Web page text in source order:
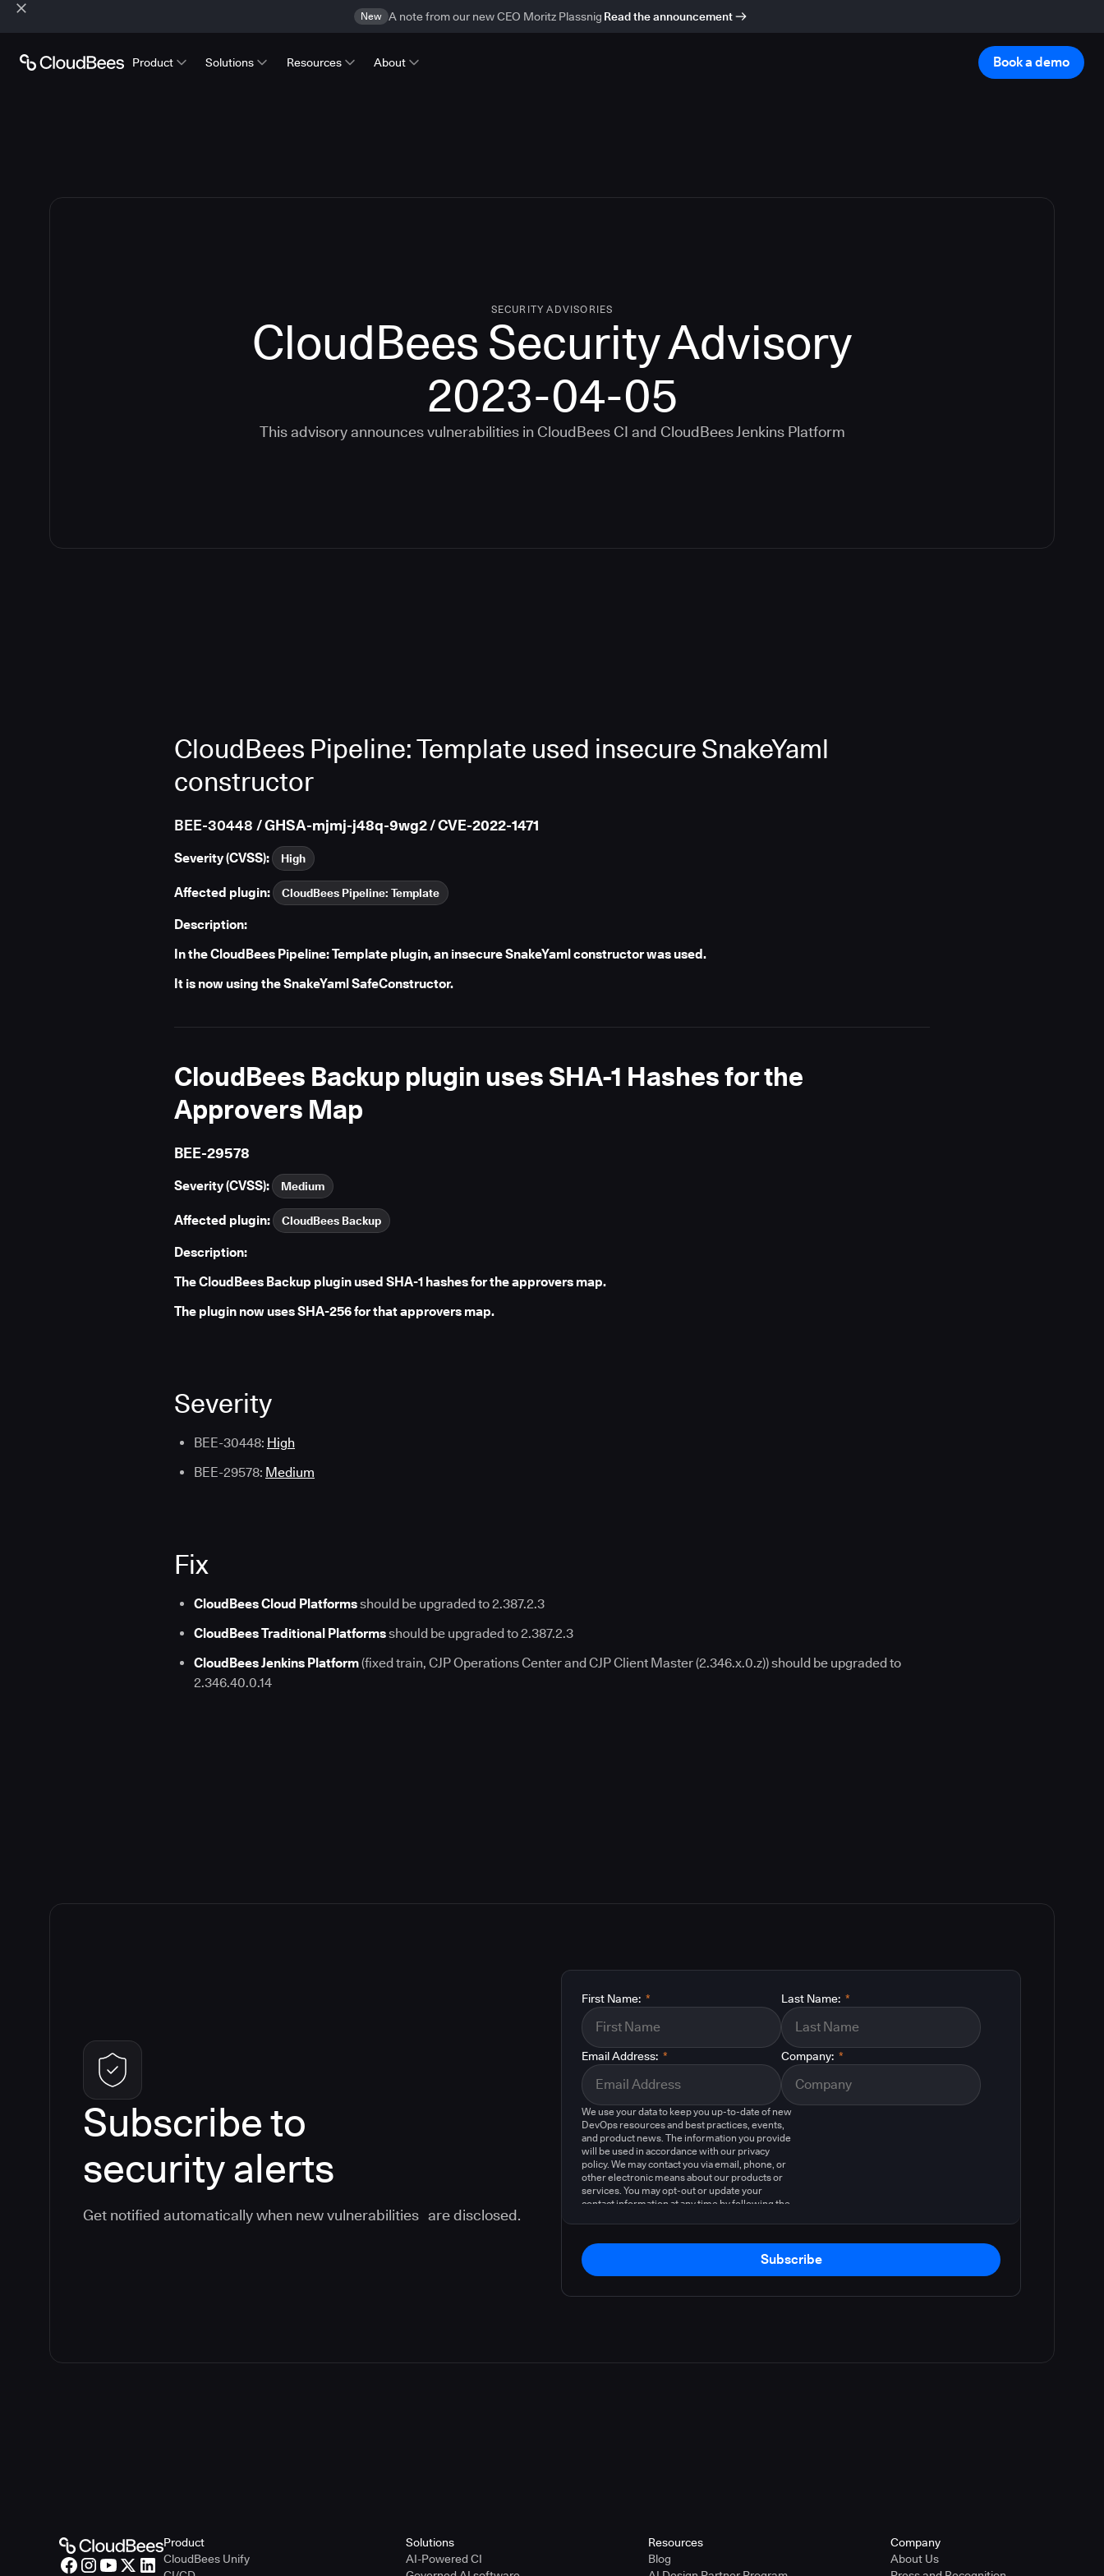
New A note from our new CEO Moritz Plassnig Read the announcement
Product Solutions Resources About Book a demo
SECURITY ADVISORIES
CloudBees Security Advisory
2023-04-05
This advisory announces vulnerabilities in CloudBees CI and CloudBees Jenkins Platform
CloudBees Pipeline: Template used insecure SnakeYaml
constructor
BEE-30448 / GHSA-mjmj-j48q-9wg2 / CVE-2022-1471
Severity (CVSS): High
Affected plugin: CloudBees Pipeline: Template
Description:
In the CloudBees Pipeline: Template plugin, an insecure SnakeYaml constructor was used.
It is now using the SnakeYaml SafeConstructor.
CloudBees Backup plugin uses SHA-1 Hashes for the
Approvers Map
BEE-29578
Severity (CVSS): Medium
Affected plugin: CloudBees Backup
Description:
The CloudBees Backup plugin used SHA-1 hashes for the approvers map.
The plugin now uses SHA-256 for that approvers map.
Severity
BEE-30448: High
BEE-29578: Medium
Fix
CloudBees Cloud Platformsshould be upgraded to 2.387.2.3
CloudBees Traditional Platformsshould be upgraded to 2.387.2.3
CloudBees Jenkins Platform(fixed train, CJP Operations Center and CJP Client Master (2.346.x.0.z)) should be upgraded to
2.346.40.0.14
Subscribe to
security alerts
Get notified automatically when new vulnerabilities are disclosed.
*
First Name: *
Last Name:
*
Email Address: *
Company:
We use your data to keep you up-to-date of new
DevOps resources and best practices, events,
and product news. The information you provide
will be used in accordance with our privacy
policy. We may contact you via email, phone, or
other electronic means about our products or
services. You may opt-out or update your
contact information at any time by following the
Subscribe
Product
CloudBees Unify
Solutions
AI-Powered CI
Resources
Blog
Company
About Us